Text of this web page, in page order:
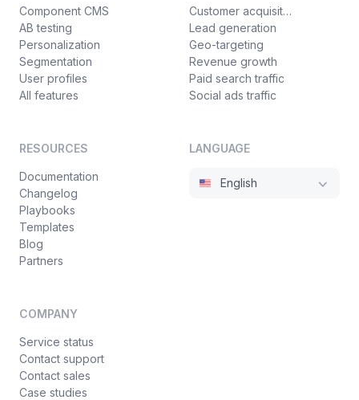
Component CMS
AB testing
Personalization
Segmentation
User profiles
All features
Customer acquisition
Lead generation
Geo-targeting
Revenue growth
Paid search traffic
Social ads traffic
RESOURCES
Documentation
Changelog
Playbooks
Templates
Blog
Partners
COMPANY
Service status
Contact support
Contact sales
Case studies
LANGUAGE
English